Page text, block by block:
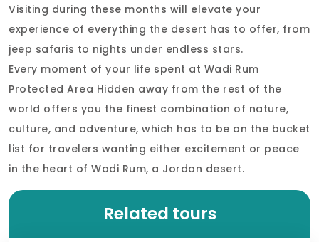
Visiting during these months will elevate your
experience of everything the desert has to offer, from
jeep safaris to nights under endless stars.
Every moment of your life spent at Wadi Rum
Protected Area Hidden away from the rest of the
world offers you the finest combination of nature,
culture, and adventure, which has to be on the bucket
list for travelers wanting either excitement or peace
in the heart of Wadi Rum, a Jordan desert.
Related tours